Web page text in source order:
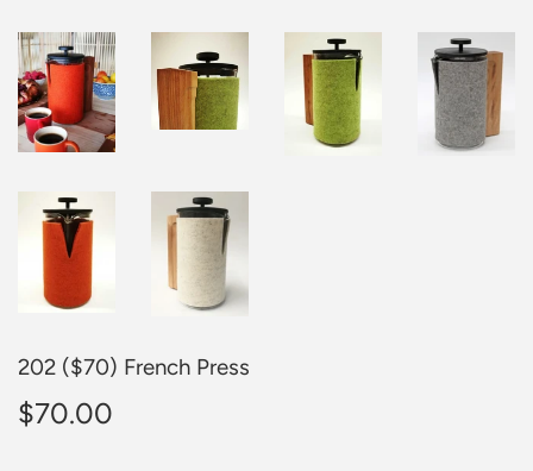
202 ($70) French Press
$70.00